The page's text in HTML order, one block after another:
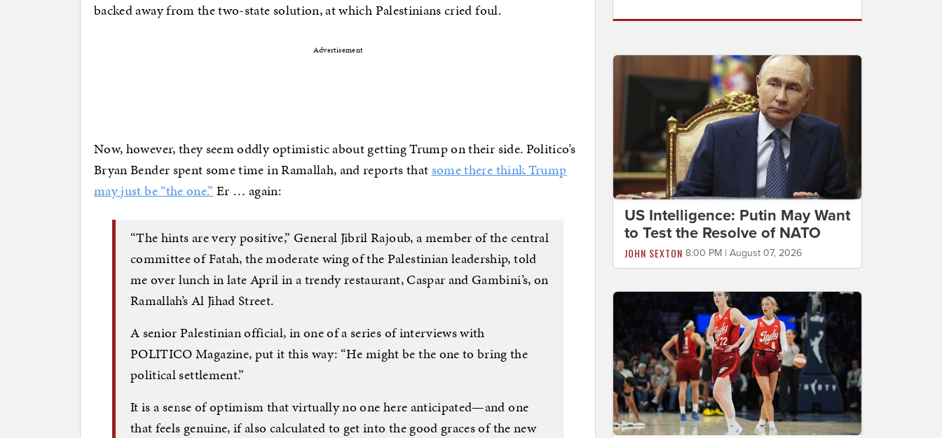
backed away from the two-state solution, at which Palestinians cried foul.
Advertisement
Now, however, they seem oddly optimistic about getting Trump on their side. Politico’s
Bryan Bender spent some time in Ramallah, and reports thatsome there think Trump
may just be “the one.” Er … again:
“The hints are very positive,” General Jibril Rajoub, a member of the central
committee of Fatah, the moderate wing of the Palestinian leadership, told
me over lunch in late April in a trendy restaurant, Caspar and Gambini’s, on
Ramallah’s Al Jihad Street.
A senior Palestinian official, in one of a series of interviews with
POLITICO Magazine, put it this way: “He might be the one to bring the
political settlement.”
It is a sense of optimism that virtually no one here anticipated—and one
that feels genuine, if also calculated to get into the good graces of the new
US Intelligence: Putin May Want
to Test the Resolve of NATO
JOHN SEXTON 8:00 PM | August 07, 2026